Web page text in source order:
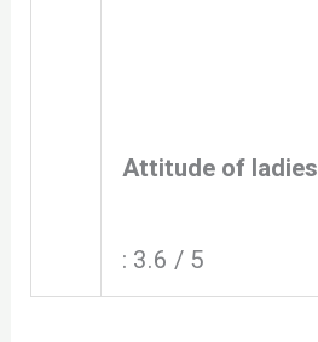
Attitude of ladies
: 3.6 / 5